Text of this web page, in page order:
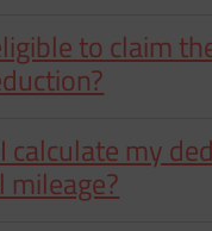
to claim
calculate my
mileage?